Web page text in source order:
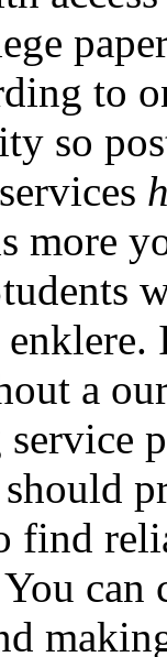
to
so
more
a
find
can